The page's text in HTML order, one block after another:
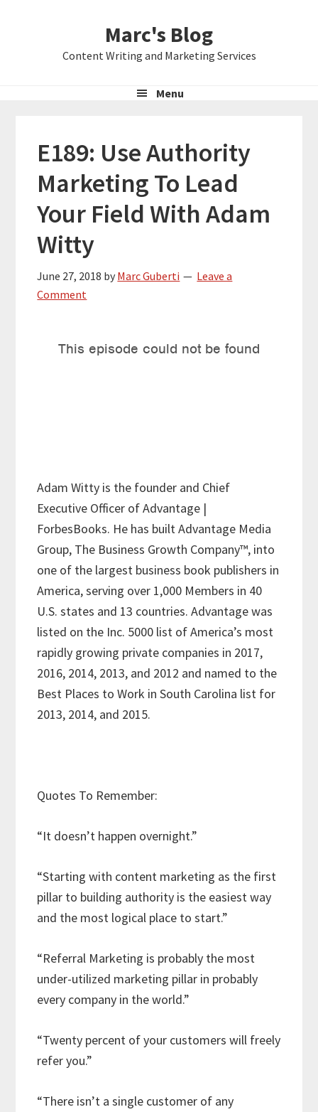
Marc's Blog
Content Writing and Marketing Services
Menu
E189: Use Authority
Marketing To Lead
Your Field With Adam
Witty
June 27, 2018 by Marc Guberti
Leave a
Comment
Adam Witty is the founder and Chief
Executive Officer of Advantage |
ForbesBooks. He has built Advantage Media
Group, The Business Growth Company™, into
one of the largest business book publishers in
America, serving over 1,000 Members in 40
U.S. states and 13 countries. Advantage was
listed on the Inc. 5000 list of America’s most
rapidly growing private companies in 2017,
2016, 2014, 2013, and 2012 and named to the
Best Places to Work in South Carolina list for
2013, 2014, and 2015.
Quotes To Remember:
“It doesn’t happen overnight.”
“Starting with content marketing as the first
pillar to building authority is the easiest way
and the most logical place to start.”
“Referral Marketing is probably the most
under-utilized marketing pillar in probably
every company in the world.”
“Twenty percent of your customers will freely
refer you.”
“There isn’t a single customer of any